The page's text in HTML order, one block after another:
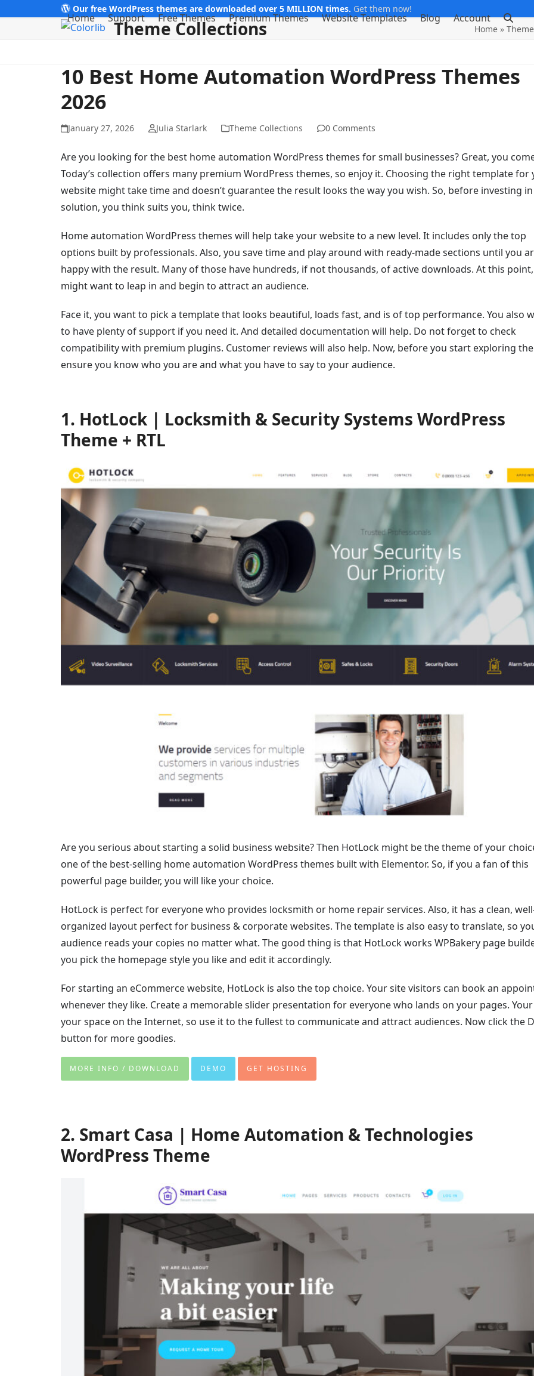
Our free WordPress themes are downloaded over 5 MILLION times. Get them now!
Home Support Free Themes Premium Themes Website Templates Blog Account
Theme Collections Home»
10 Best Home Automation WordPress Themes
2026
January 27, 2026 Julia Starlark Theme Collections 0 Comments
Are you looking for the best home automation WordPress themes for small businesses? Great, you
Today’s collection offers many premium WordPress themes, so enjoy it. Choosing the right template for
website might take time and doesn’t guarantee the result looks the way you wish. So, before investing
solution, you think suits you, think twice.
Home automation WordPress themes will help take your website to a new level. It includes only the top
options built by professionals. Also, you save time and play around with ready-made sections until you
happy with the result. Many of those have hundreds, if not thousands, of active downloads. At this
might want to leap in and begin to attract an audience.
Face it, you want to pick a template that looks beautiful, loads fast, and is of top performance. You also
to have plenty of support if you need it. And detailed documentation will help. Do not forget to check
compatibility with premium plugins. Customer reviews will also help. Now, before you start exploring
ensure you know who you are and what you have to say to your audience.
1. HotLock | Locksmith & Security Systems WordPress
Theme + RTL
Are you serious about starting a solid business website? Then HotLock might be the theme of your
one of the best-selling home automation WordPress themes built with Elementor. So, if you a fan of this
powerful page builder, you will like your choice.
HotLock is perfect for everyone who provides locksmith or home repair services. Also, it has a clean,
organized layout perfect for business & corporate websites. The template is also easy to translate, so
audience reads your copies no matter what. The good thing is that HotLock works WPBakery page
you pick the homepage style you like and edit it accordingly.
For starting an eCommerce website, HotLock is also the top choice. Your site visitors can book an
whenever they like. Create a memorable slider presentation for everyone who lands on your pages.
your space on the Internet, so use it to the fullest to communicate and attract audiences. Now click the
button for more goodies.
MORE INFO / DOWNLOAD DEMO GET HOSTING
2. Smart Casa | Home Automation & Technologies
WordPress Theme